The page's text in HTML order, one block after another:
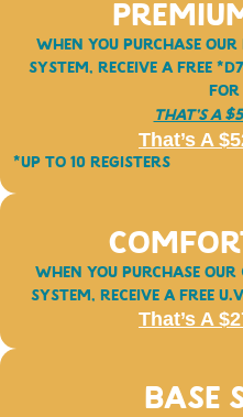
When you purchase our
System, receive a free
for
That’s a
That’s A
*Up to 10 registers
When you purchase our
System, receive a free
That’s A
Base